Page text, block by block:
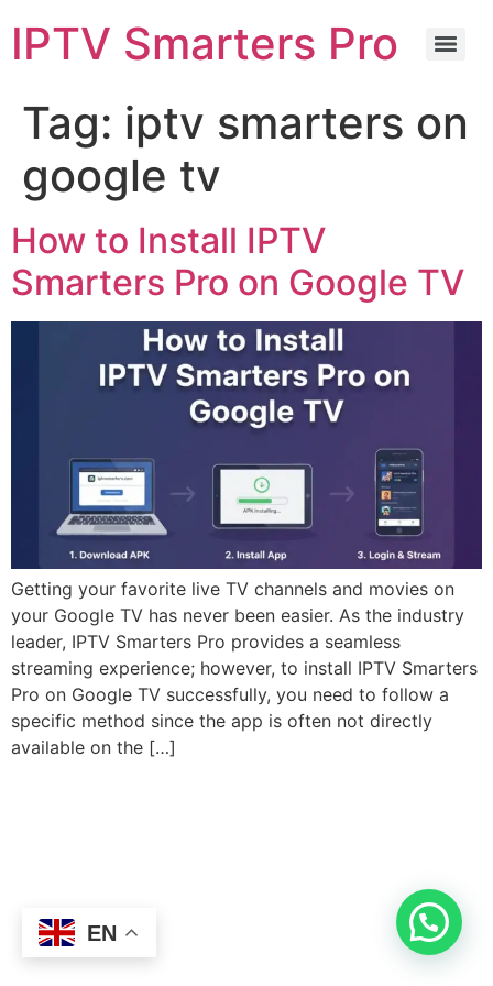
IPTV Smarters Pro
Tag: iptv smarters on
google tv
How to Install IPTV
Smarters Pro on Google TV
Getting your favorite live TV channels and movies on
your Google TV has never been easier. As the industry
leader, IPTV Smarters Pro provides a seamless
streaming experience; however, to install IPTV Smarters
Pro on Google TV successfully, you need to follow a
specific method since the app is often not directly
available on the […]
EN